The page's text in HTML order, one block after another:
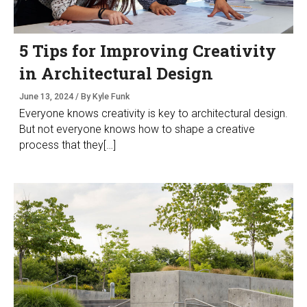
5 Tips for Improving Creativity
in Architectural Design
June 13, 2024 / By Kyle Funk
Everyone knows creativity is key to architectural design.
But not everyone knows how to shape a creative
process that they[…]